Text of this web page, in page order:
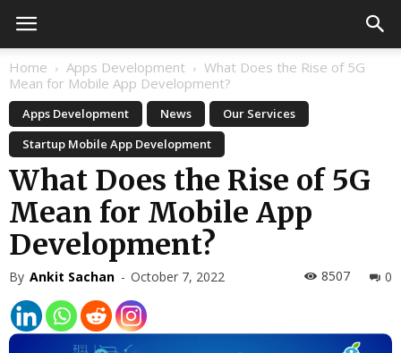
Home Apps Development
What Does the Rise of 5G
Mean for Mobile App Development?
Apps Development News
Our Services
Startup Mobile App Development
What Does the Rise of 5G
Mean for Mobile App
Development?
By Ankit Sachan - October 7, 2022 0
8507